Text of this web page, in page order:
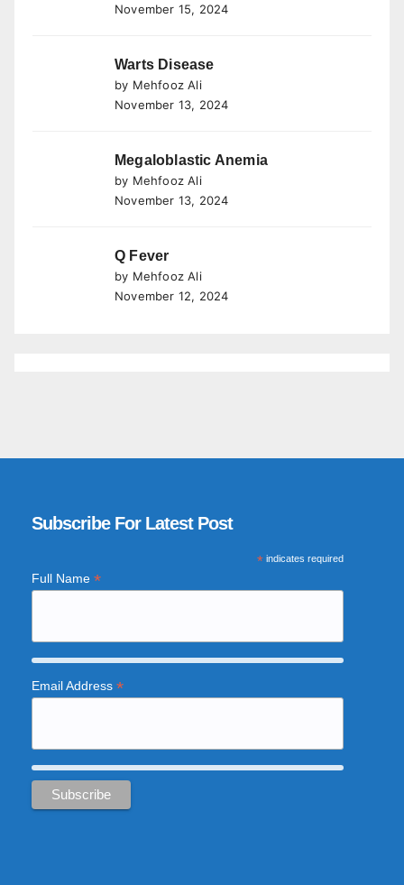
November 15, 2024
Warts Disease
by Mehfooz Ali
November 13, 2024
Megaloblastic Anemia
by Mehfooz Ali
November 13, 2024
Q Fever
by Mehfooz Ali
November 12, 2024
Subscribe For Latest Post
*indicates required
Full Name *
Email Address *